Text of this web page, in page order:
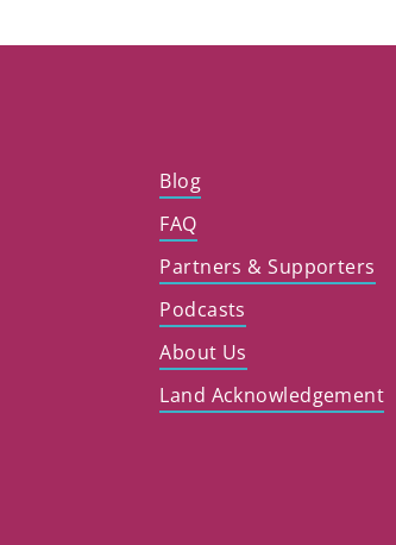
Blog
FAQ
Partners & Supporters
Podcasts
About Us
Land Acknowledgement